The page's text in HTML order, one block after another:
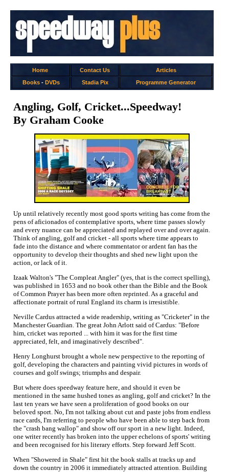
Home Contact Us
Articles
Books- DVDs Stadia Pix Programme Generator
Angling, Golf, Cricket...Speedway!
By Graham Cooke
Up until relatively recently most good sports writing has come from the
pens of aficionados of contemplative sports, where time passes slowly
and every nuance can be appreciated and replayed over and over again.
Think of angling, golf and cricket - all sports where time appears to
fade into the distance and where commentator or ardent fan has the
opportunity to develop their thoughts and shed new light upon the
action, or lack of it.
Izaak Walton's "The Compleat Angler" (yes, that is the correct spelling),
was published in 1653 and no book other than the Bible and the Book
of Common Prayer has been more often reprinted. As a graceful and
affectionate portrait of rural England its charm is irresistible.
Neville Cardus attracted a wide readership, writing as "Cricketer" in the
Manchester Guardian. The great John Arlott said of Cardus: "Before
him, cricket was reported ... with him it was for the first time
appreciated, felt, and imaginatively described".
Henry Longhurst brought a whole new perspective to the reporting of
golf, developing the characters and painting vivid pictures in words of
courses and golf swings; triumphs and despair.
But where does speedway feature here, and should it even be
mentioned in the same hushed tones as angling, golf and cricket? In the
last ten years we have seen a proliferation of good books on our
beloved sport. No, I'm not talking about cut and paste jobs from endless
race cards, I'm referring to people who have been able to step back from
the "crash bang wallop" and show off our sport in a new light. Indeed,
one writer recently has broken into the upper echelons of sports' writing
and been recognised for his literary efforts. Step forward Jeff Scott.
When "Showered in Shale" first hit the book stalls at tracks up and
down the country in 2006 it immediately attracted attention. Building